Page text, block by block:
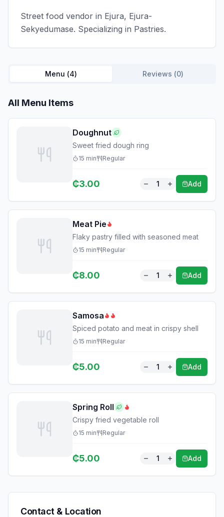
Street food vendor in Ejura, Ejura-
Sekyedumase. Specializing in Pastries.
Menu (4) Reviews (0)
All Menu Items
Doughnut
Sweet fried dough ring
15 min Regular
₵3.00 1 Add
Meat Pie
Flaky pastry filled with seasoned meat
15 min Regular
₵8.00 1 Add
Samosa
Spiced potato and meat in crispy shell
15 min Regular
₵5.00 1 Add
Spring Roll
Crispy fried vegetable roll
15 min Regular
₵5.00 1 Add
Contact & Location